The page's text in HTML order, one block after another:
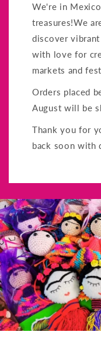
We're in
treasures!We
discover
with love for
markets and
Orders placed
August will be
Thank you for
back soon with